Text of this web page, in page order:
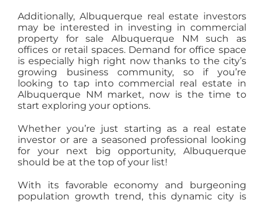
Additionally, Albuquerque real estate investors
may be interested in investing in commercial
property for sale Albuquerque NM such as
offices or retail spaces. Demand for office space
is especially high right now thanks to the city’s
growing business community, so if you’re
looking to tap into commercial real estate in
Albuquerque NM market, now is the time to
start exploring your options.
Whether you’re just starting as a real estate
investor or are a seasoned professional looking
for your next big opportunity, Albuquerque
should be at the top of your list!
With its favorable economy and burgeoning
population growth trend, this dynamic city is